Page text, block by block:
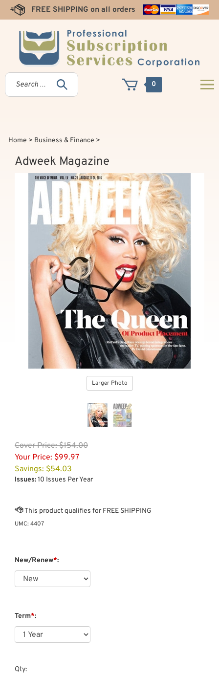
FREE SHIPPING on all orders
0
Home > Business & Finance >
Adweek Magazine
Larger Photo
CoverPrice: $154.00
Your Price: $99.97
Savings: $54.03
Issues:10 Issues Per Year
UMC: 4407
New/Renew*:
Term*:
Qty: